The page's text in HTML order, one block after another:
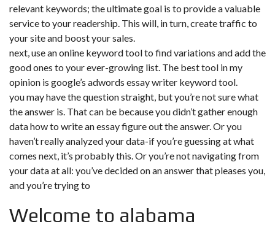
relevant keywords; the ultimate goal is to provide a valuable
service to your readership. This will, in turn, create traffic to
your site and boost your sales.
next, use an online keyword tool to find variations and add the
good ones to your ever-growing list. The best tool in my
opinion is google’s adwords essay writer keyword tool.
you may have the question straight, but you’re not sure what
the answer is. That can be because you didn’t gather enough
data how to write an essay figure out the answer. Or you
haven’t really analyzed your data-if you’re guessing at what
comes next, it’s probably this. Or you’re not navigating from
your data at all: you’ve decided on an answer that pleases you,
and you’re trying to
Welcome to alabama